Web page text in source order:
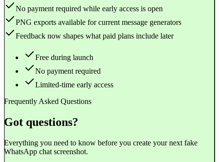
No payment required while early access is open
PNG exports available for current message generators
Feedback now shapes what paid plans include later
Free during launch
No payment required
Limited-time early access
Frequently Asked Questions
Got questions?
Everything you need to know before you create your next fake
WhatsApp chat screenshot.